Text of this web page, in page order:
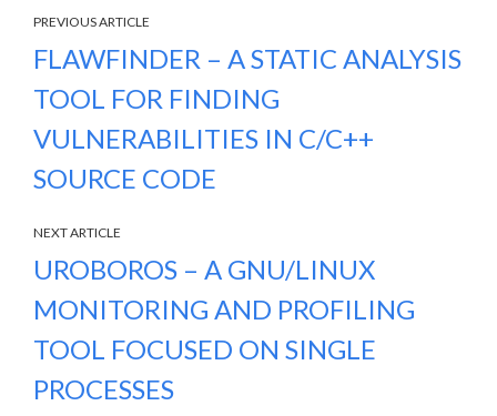
PREVIOUS ARTICLE
FLAWFINDER – A STATIC ANALYSIS
TOOL FOR FINDING
VULNERABILITIES IN C/C++
SOURCE CODE
NEXT ARTICLE
UROBOROS – A GNU/LINUX
MONITORING AND PROFILING
TOOL FOCUSED ON SINGLE
PROCESSES